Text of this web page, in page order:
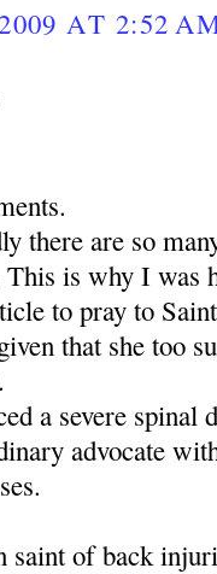
AT 2:52
there are so
is why I was
to pray to
that she too
a severe spinal
advocate
saint of back